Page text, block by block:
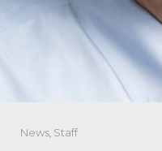
News, Staff